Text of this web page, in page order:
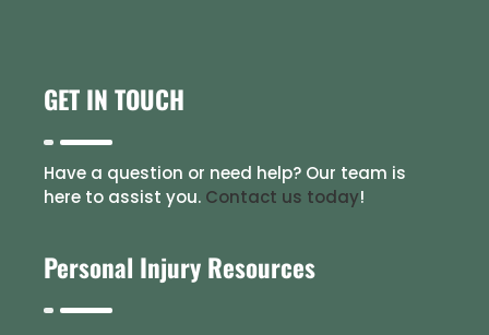
GET IN TOUCH
Have a question or need help? Our team is
here to assist you. Contact us today!
Personal Injury Resources